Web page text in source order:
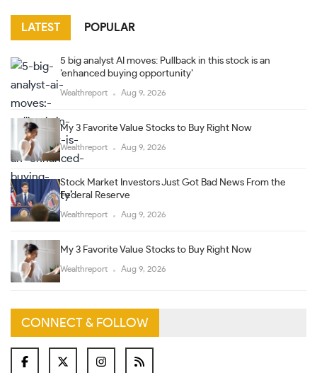
LATEST POPULAR
5 big analyst AI moves: Pullback in this stock is an
’enhanced buying opportunity’
Wealthreport Aug 9, 2026
My 3 Favorite Value Stocks to Buy Right Now
Wealthreport Aug 9, 2026
Stock Market Investors Just Got Bad News From the
Federal Reserve
Wealthreport Aug 9, 2026
My 3 Favorite Value Stocks to Buy Right Now
Wealthreport Aug 9, 2026
CONNECT & FOLLOW